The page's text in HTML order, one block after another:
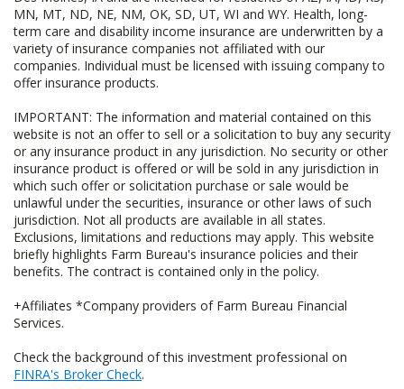
MN, MT, ND, NE, NM, OK, SD, UT, WI and WY. Health, long-
term care and disability income insurance are underwritten by a
variety of insurance companies not affiliated with our
companies. Individual must be licensed with issuing company to
offer insurance products.
IMPORTANT: The information and material contained on this
website is not an offer to sell or a solicitation to buy any security
or any insurance product in any jurisdiction. No security or other
insurance product is offered or will be sold in any jurisdiction in
which such offer or solicitation purchase or sale would be
unlawful under the securities, insurance or other laws of such
jurisdiction. Not all products are available in all states.
Exclusions, limitations and reductions may apply. This website
briefly highlights Farm Bureau's insurance policies and their
benefits. The contract is contained only in the policy.
+Affiliates *Company providers of Farm Bureau Financial
Services.
Check the background of this investment professional on
FINRA's Broker Check.